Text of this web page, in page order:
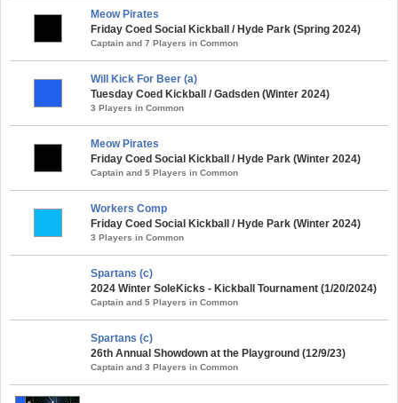
Meow Pirates
Friday Coed Social Kickball / Hyde Park (Spring 2024)
Captain and 7 Players in Common
Will Kick For Beer (a)
Tuesday Coed Kickball / Gadsden (Winter 2024)
3 Players in Common
Meow Pirates
Friday Coed Social Kickball / Hyde Park (Winter 2024)
Captain and 5 Players in Common
Workers Comp
Friday Coed Social Kickball / Hyde Park (Winter 2024)
3 Players in Common
Spartans (c)
2024 Winter SoleKicks - Kickball Tournament (1/20/2024)
Captain and 5 Players in Common
Spartans (c)
26th Annual Showdown at the Playground (12/9/23)
Captain and 3 Players in Common